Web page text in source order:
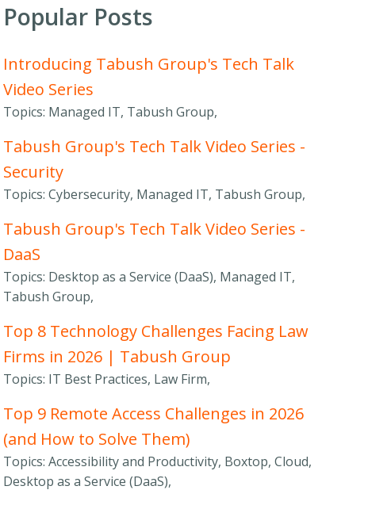
Popular Posts
Introducing Tabush Group's Tech Talk
Video Series
Topics: Managed IT, Tabush Group,
Tabush Group's Tech Talk Video Series -
Security
Topics: Cybersecurity, Managed IT, Tabush Group,
Tabush Group's Tech Talk Video Series -
DaaS
Topics: Desktop as a Service (DaaS), Managed IT,
Tabush Group,
Top 8 Technology Challenges Facing Law
Firms in 2026 | Tabush Group
Topics: IT Best Practices, Law Firm,
Top 9 Remote Access Challenges in 2026
(and How to Solve Them)
Topics: Accessibility and Productivity, Boxtop, Cloud,
Desktop as a Service (DaaS),